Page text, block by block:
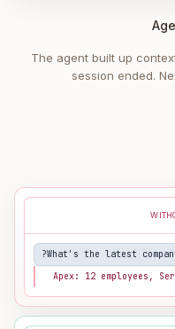
The agent built up
session ended.
What's the latest
Apex: 12 employees,